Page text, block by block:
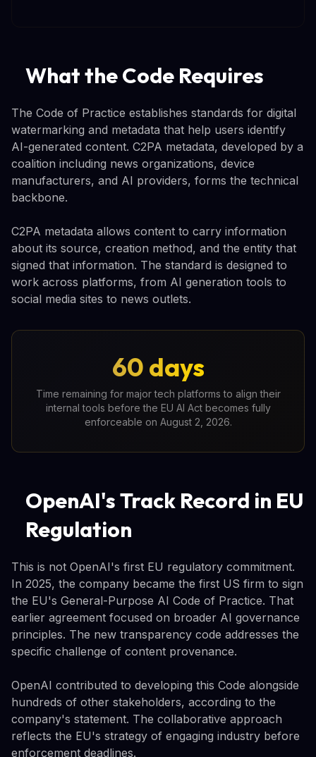
What the Code Requires
The Code of Practice establishes standards for digital
watermarking and metadata that help users identify
AI-generated content. C2PA metadata, developed by a
coalition including news organizations, device
manufacturers, and AI providers, forms the technical
backbone.
C2PA metadata allows content to carry information
about its source, creation method, and the entity that
signed that information. The standard is designed to
work across platforms, from AI generation tools to
social media sites to news outlets.
60 days
Time remaining for major tech platforms to align their
internal tools before the EU AI Act becomes fully
enforceable on August 2, 2026.
OpenAI's Track Record in EU
Regulation
This is not OpenAI's first EU regulatory commitment.
In 2025, the company became the first US firm to sign
the EU's General-Purpose AI Code of Practice. That
earlier agreement focused on broader AI governance
principles. The new transparency code addresses the
specific challenge of content provenance.
OpenAI contributed to developing this Code alongside
hundreds of other stakeholders, according to the
company's statement. The collaborative approach
reflects the EU's strategy of engaging industry before
enforcement deadlines.